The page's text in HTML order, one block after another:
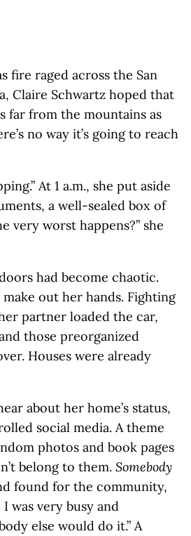
fire raged across the San
Claire Schwartz hoped that
far from the mountains as
no way it’s going to reach
At 1 a.m., she put aside
a well-sealed box of
very worst happens?” she
had become chaotic.
out her hands. Fighting
partner loaded the car,
those preorganized
Houses were already
about her home’s status,
social media. A theme
photos and book pages
belong to them. Somebody
found for the community,
I was very busy and
else would do it.” A